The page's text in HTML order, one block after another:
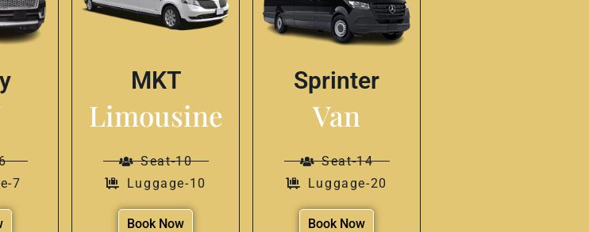
7
MKT
Limousine
Seat-10
Luggage-10
Book Now
Sprinter
Van
Seat-14
Luggage-20
Book Now